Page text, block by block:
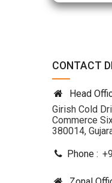
CONTACT
Head
Girish Cold
Commerce
380014,
Phone :